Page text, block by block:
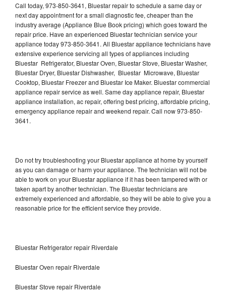
Call today, 973-850-3641, Bluestar repair to schedule a same day or
next day appointment for a small diagnostic fee, cheaper than the
industry average (Appliance Blue Book pricing) which goes toward the
repair price. Have an experienced Bluestar technician service your
appliance today 973-850-3641. All Bluestar appliance technicians have
extensive experience servicing all types of appliances including
Bluestar Refrigerator, Bluestar Oven, Bluestar Stove, Bluestar Washer,
Bluestar Dryer, Bluestar Dishwasher, Bluestar Microwave, Bluestar
Cooktop, Bluestar Freezer and Bluestar Ice Maker. Bluestar commercial
appliance repair service as well. Same day appliance repair, Bluestar
appliance installation, ac repair, offering best pricing, affordable pricing,
emergency appliance repair and weekend repair. Call now 973-850-
3641.
Do not try troubleshooting your Bluestar appliance at home by yourself
as you can damage or harm your appliance. The technician will not be
able to work on your Bluestar appliance if it has been tampered with or
taken apart by another technician. The Bluestar technicians are
extremely experienced and affordable, so they will be able to give you a
reasonable price for the efficient service they provide.
Bluestar Refrigerator repair Riverdale
Bluestar Oven repair Riverdale
Bluestar Stove repair Riverdale